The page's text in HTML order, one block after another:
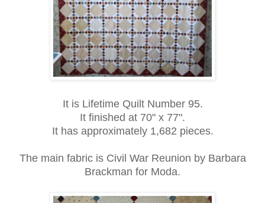
It is Lifetime Quilt Number 95.
It finished at 70" x 77".
It has approximately 1,682 pieces.
The main fabric is Civil War Reunion by Barbara
Brackman for Moda.